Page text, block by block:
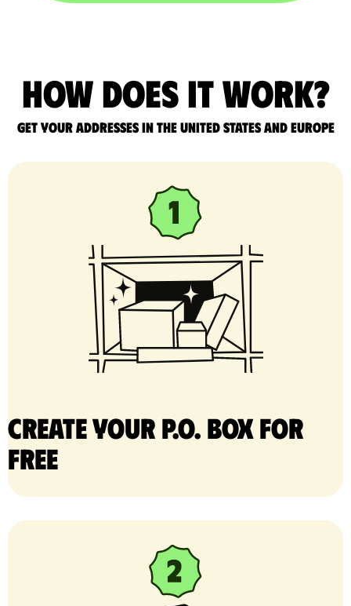
How does it work?
Get your addresses in the United States and Europe
Create your P.O. Box for
free